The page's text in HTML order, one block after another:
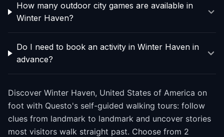
How many outdoor city games are available in
Winter Haven?
Do I need to book an activity in Winter Haven in
advance?
Discover Winter Haven, United States of America on
foot with Questo's self-guided walking tours: follow
clues from landmark to landmark and uncover stories
most visitors walk straight past. Choose from 2